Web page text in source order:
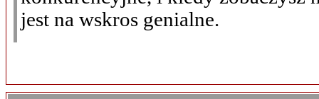
jest na wskros genialne.